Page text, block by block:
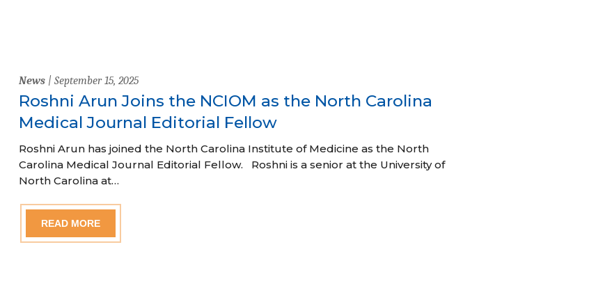
News| September 15, 2025
Roshni Arun Joins the NCIOM as the North Carolina
Medical Journal Editorial Fellow
Roshni Arun has joined the North Carolina Institute of Medicine as the North
Carolina Medical Journal Editorial Fellow. Roshni is a senior at the University of
North Carolina at…
READ MORE